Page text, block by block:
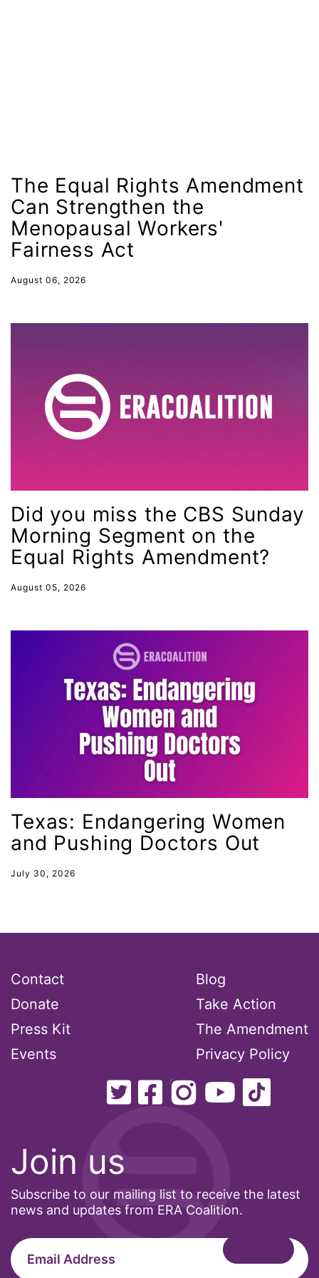
menstrual tracking
mentor
Mestruation
military
Minnesota
music
National Organization of Women
National Strategy Task Force
New Jesey
New Mexico
nonbinary
North Carolina
Office of Legal Counsel
oppression
Oscars
Pacific Islander
partners
pink tax
pregnant workers
President Trump
Pride Month
privacy
PWFA
reading list
reproductive rights
Rosa Parks
SCOTUS
Senate
The Equal Rights Amendment
Can Strengthen the
Menopausal Workers'
Fairness Act
August 06, 2026
Did you miss the CBS Sunday
Morning Segment on the
Equal Rights Amendment?
August 05, 2026
Texas: Endangering Women
and Pushing Doctors Out
July 30, 2026
Join us
Subscribe to our mailing list to receive the latest
news and updates from ERA Coalition.
Contact
Donate
Press Kit
Events
Blog
Take Action
The Amendment
Privacy Policy